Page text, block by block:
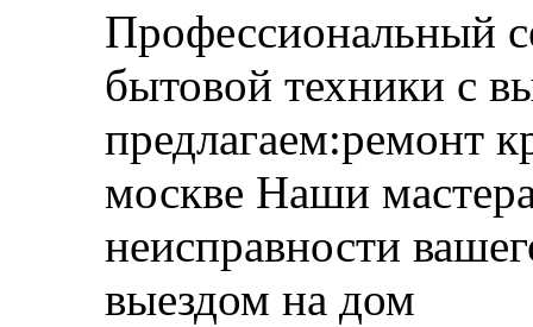
Профессиональный
бытовой техники с
предлагаем:ремонт
москве Наши
неисправности
выездом на дом